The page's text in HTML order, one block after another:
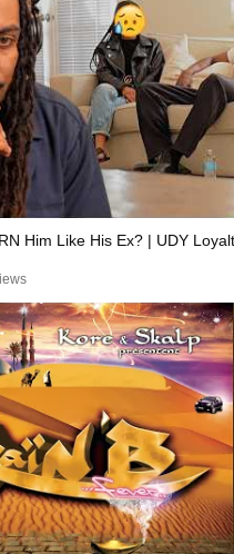
Him Like His Ex? | UDY